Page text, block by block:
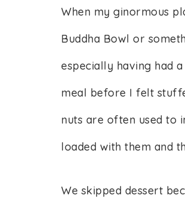
When my ginormous
Buddha Bowl or
especially having had
meal before I felt
nuts are often used to
loaded with them and
We skipped dessert